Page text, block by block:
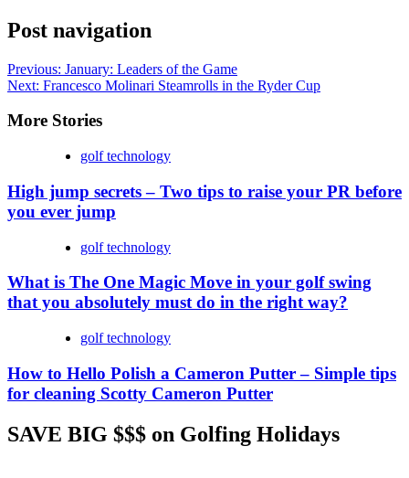
Post navigation
Previous: January: Leaders of the Game
Next: Francesco Molinari Steamrolls in the Ryder Cup
More Stories
golf technology
High jump secrets – Two tips to raise your PR before
you ever jump
golf technology
What is The One Magic Move in your golf swing
that you absolutely must do in the right way?
golf technology
How to Hello Polish a Cameron Putter – Simple tips
for cleaning Scotty Cameron Putter
SAVE BIG $$$ on Golfing Holidays